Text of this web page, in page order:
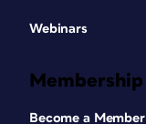
Webinars
Membership
Become a Member